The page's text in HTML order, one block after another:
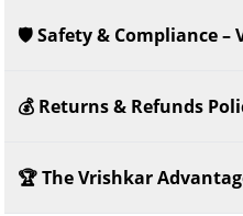
🛡️ Safety & Compliance –
💰 Returns & Refunds
🏆 The Vrishkar